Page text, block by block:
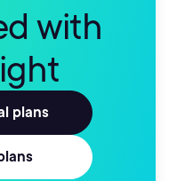
with
plans